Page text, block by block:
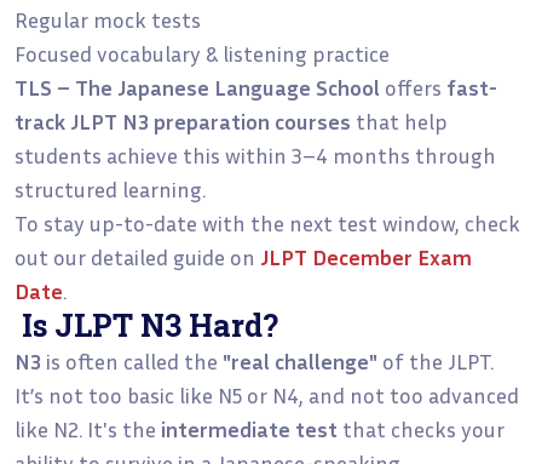
Regular mock tests
Focused vocabulary & listening practice
TLS – The Japanese Language School offers fast-
track JLPT N3 preparation courses that help
students achieve this within 3–4 months through
structured learning.
To stay up-to-date with the next test window, check
out our detailed guide on JLPT December Exam
Date.
Is JLPT N3 Hard?
N3 is often called the "real challenge" of the JLPT.
It’s not too basic like N5 or N4, and not too advanced
like N2. It's the intermediate test that checks your